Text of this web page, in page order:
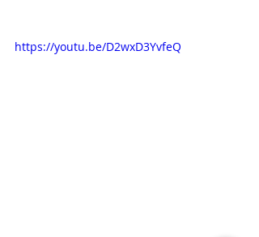
https://youtu.be/D2wxD3YvfeQ